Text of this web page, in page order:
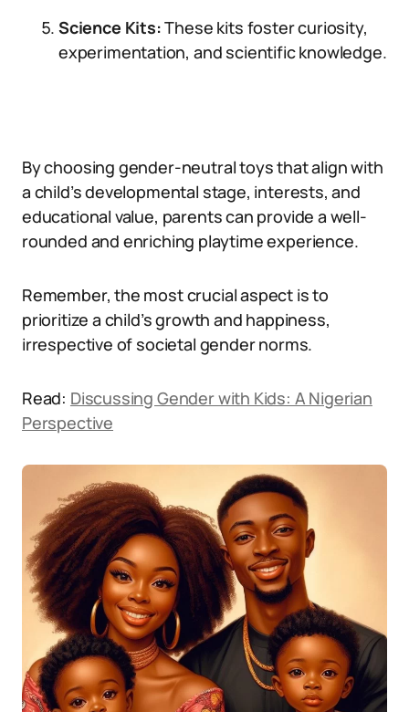
Science Kits:These kits foster curiosity,
experimentation, and scientific knowledge.
By choosing gender-neutral toys that align with
a child’s developmental stage, interests, and
educational value, parents can provide a well-
rounded and enriching playtime experience.
Remember, the most crucial aspect is to
prioritize a child’s growth and happiness,
irrespective of societal gender norms.
Read: Discussing Gender with Kids: A Nigerian
Perspective